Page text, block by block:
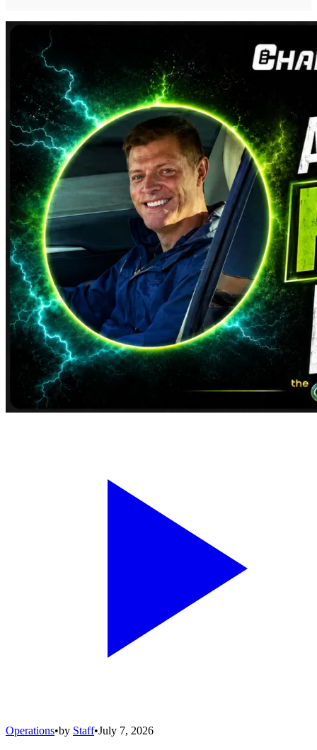
Operations•by Staff•July 7, 2026